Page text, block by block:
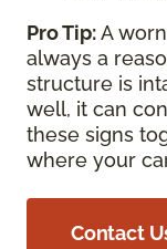
Pro Tip:A
always a
structure is
well, it can
these signs
where your
Contact